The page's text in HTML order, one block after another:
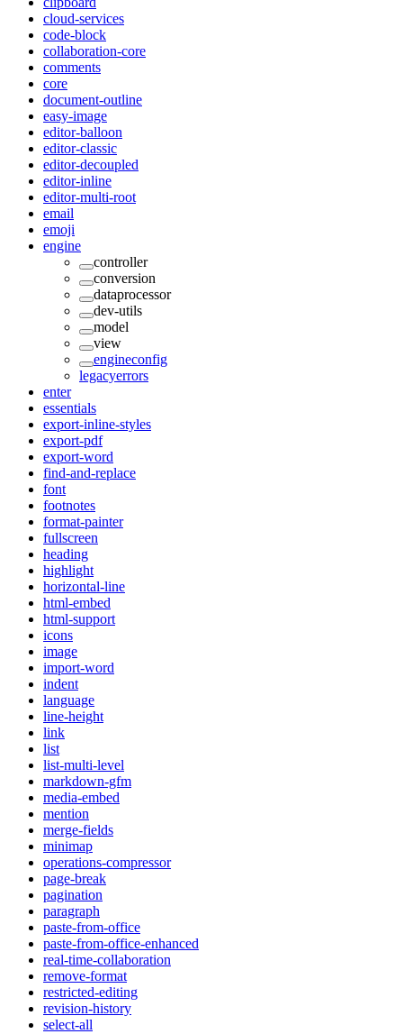
cloud-services
code-block
collaboration-core
comments
core
document-outline
easy-image
editor-balloon
editor-classic
editor-decoupled
editor-inline
editor-multi-root
email
emoji
engine
controller
conversion
dataprocessor
dev-utils
model
view
engineconfig
legacyerrors
enter
essentials
export-inline-styles
export-pdf
export-word
find-and-replace
font
footnotes
format-painter
fullscreen
heading
highlight
horizontal-line
html-embed
html-support
icons
image
import-word
indent
language
line-height
link
list
list-multi-level
markdown-gfm
media-embed
mention
merge-fields
minimap
operations-compressor
page-break
pagination
paragraph
paste-from-office
paste-from-office-enhanced
real-time-collaboration
remove-format
restricted-editing
revision-history
select-all